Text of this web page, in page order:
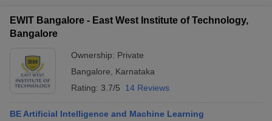
EWIT Bangalore - East West Institute of Technology,
Bangalore
Ownership: Private
Bangalore
Karnataka
Rating: 3.7/5 14 Reviews
BE Artificial Intelligence and Machine Learning